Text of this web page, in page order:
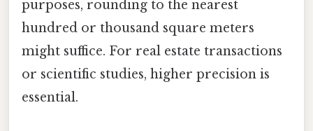
purposes, rounding to the nearest
hundred or thousand square meters
might suffice. For real estate transactions
or scientific studies, higher precision is
essential.